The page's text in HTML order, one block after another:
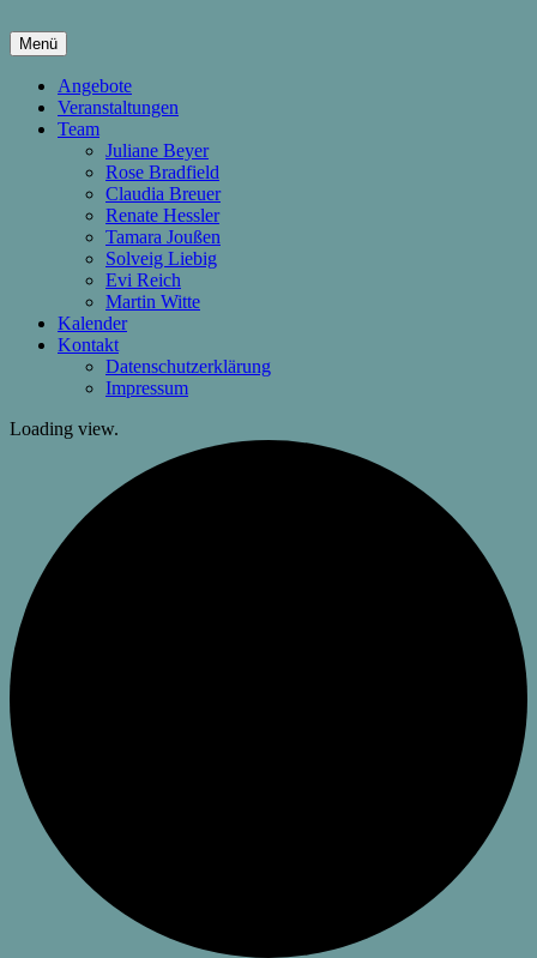
zum
InhaltDie Wachstumsfuge
Menü
Angebote
Veranstaltungen
Team
Juliane Beyer
Rose Bradfield
Claudia Breuer
Renate Hessler
Tamara Joußen
Solveig Liebig
Evi Reich
Martin Witte
Kalender
Kontakt
Datenschutzerklärung
Impressum
Loading view.